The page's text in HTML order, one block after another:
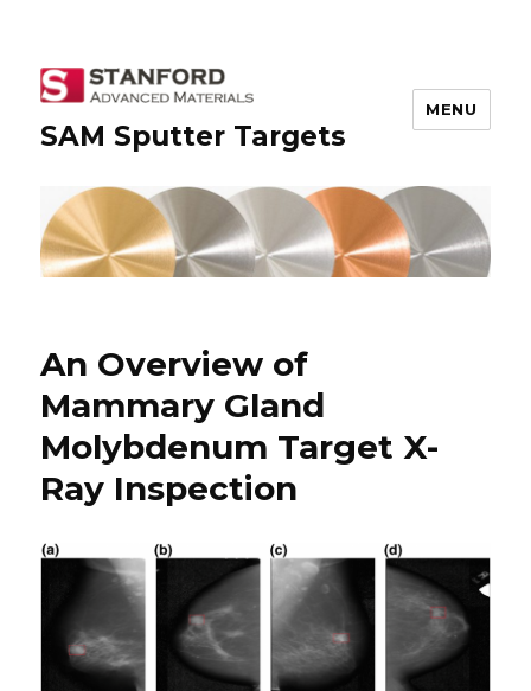
SAM Sputter Targets
MENU
An Overview of
Mammary Gland
Molybdenum Target X-
Ray Inspection